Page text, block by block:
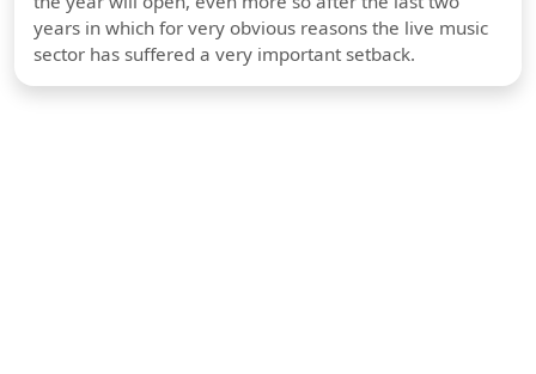
years in which for very obvious reasons the live music
sector has suffered a very important setback.